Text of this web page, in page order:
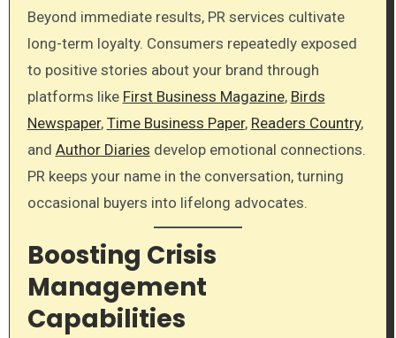
Beyond immediate results, PR services cultivate
long-term loyalty. Consumers repeatedly exposed
to positive stories about your brand through
platforms like First Business Magazine, Birds
Newspaper, Time Business Paper, Readers Country,
and Author Diaries develop emotional connections.
PR keeps your name in the conversation, turning
occasional buyers into lifelong advocates.
Boosting Crisis
Management
Capabilities